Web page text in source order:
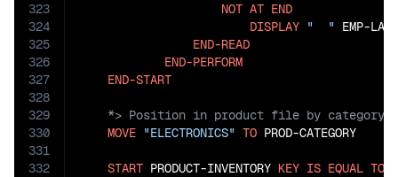
323
324
325
326
327
328
329
330
331
332
NOT AT END
DISPLAY "  " EMP-
END-READ
END-PERFORM
END-START
MOVE "ELECTRONICS" TO PROD-CATEGORY
START PRODUCT-INVENTORY KEY IS EQUAL TO